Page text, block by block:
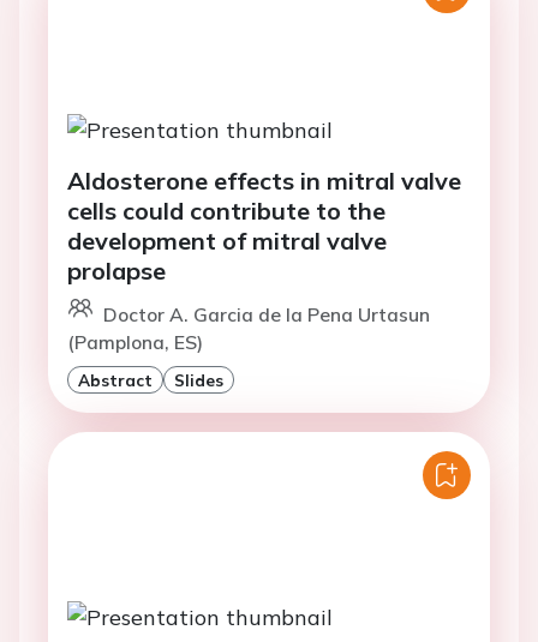
Aldosterone effects in mitral valve
cells could contribute to the
development of mitral valve
prolapse
Doctor A. Garcia de la Pena Urtasun
(Pamplona, ES)
Abstract Slides